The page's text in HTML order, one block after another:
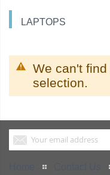
LAPTOPS
We can't
selection.